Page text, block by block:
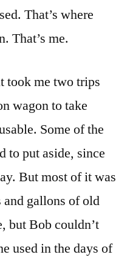
That’s where
That’s me.
took me two trips
wagon to take
Some of the
to put aside, since
But most of it was
gallons of old
but Bob couldn’t
used in the days of